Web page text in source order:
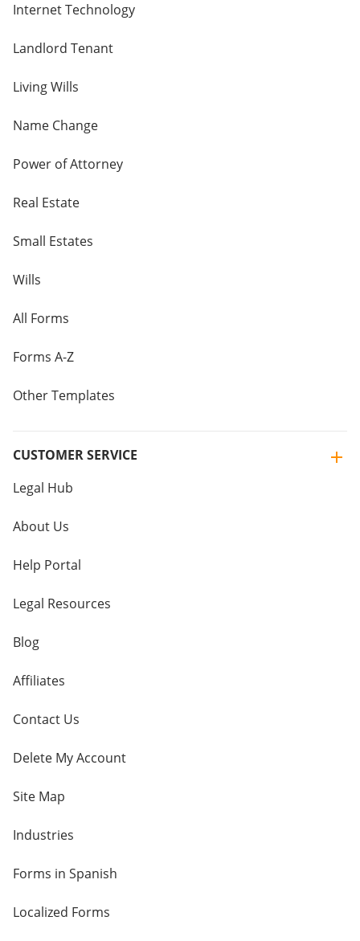
Internet Technology
Landlord Tenant
Living Wills
Name Change
Power of Attorney
Real Estate
Small Estates
Wills
All Forms
Forms A-Z
Other Templates
CUSTOMER SERVICE
Legal Hub
About Us
Help Portal
Legal Resources
Blog
Affiliates
Contact Us
Delete My Account
Site Map
Industries
Forms in Spanish
Localized Forms